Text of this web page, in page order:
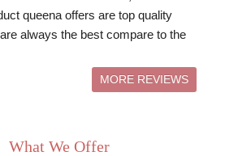
queena offers are top quality
always the best compare to the
MORE REVIEWS
What We Offer